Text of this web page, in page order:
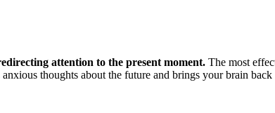
attention to the present moment. The most
thoughts about the future and brings your brain back